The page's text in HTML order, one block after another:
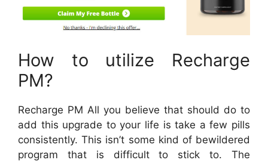
How to utilize Recharge
PM?
Recharge PM All you believe that should do to
add this upgrade to your life is take a few pills
consistently. This isn’t some kind of bewildered
program that is difficult to stick to. The